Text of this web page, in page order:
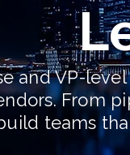
and VP-
From
teams